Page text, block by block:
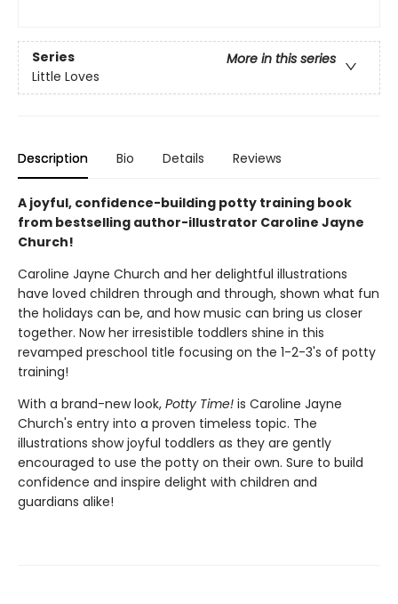
Series
More in this series
Little Loves
Description Bio Details Reviews
A joyful, confidence-building potty training book
from bestselling author-illustrator Caroline Jayne
Church!
Caroline Jayne Church and her delightful illustrations
have loved children through and through, shown what fun
the holidays can be, and how music can bring us closer
together. Now her irresistible toddlers shine in this
revamped preschool title focusing on the 1-2-3's of potty
training!
With a brand-new look, Potty Time! is Caroline Jayne
Church's entry into a proven timeless topic. The
illustrations show joyful toddlers as they are gently
encouraged to use the potty on their own. Sure to build
confidence and inspire delight with children and
guardians alike!